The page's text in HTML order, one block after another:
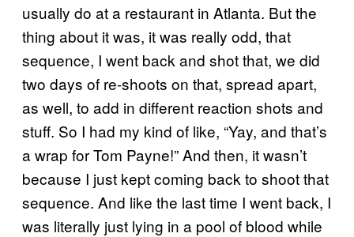
usually do at a restaurant in Atlanta. But the
thing about it was, it was really odd, that
sequence, I went back and shot that, we did
two days of re-shoots on that, spread apart,
as well, to add in different reaction shots and
stuff. So I had my kind of like, “Yay, and that’s
a wrap for Tom Payne!” And then, it wasn’t
because I just kept coming back to shoot that
sequence. And like the last time I went back, I
was literally just lying in a pool of blood while